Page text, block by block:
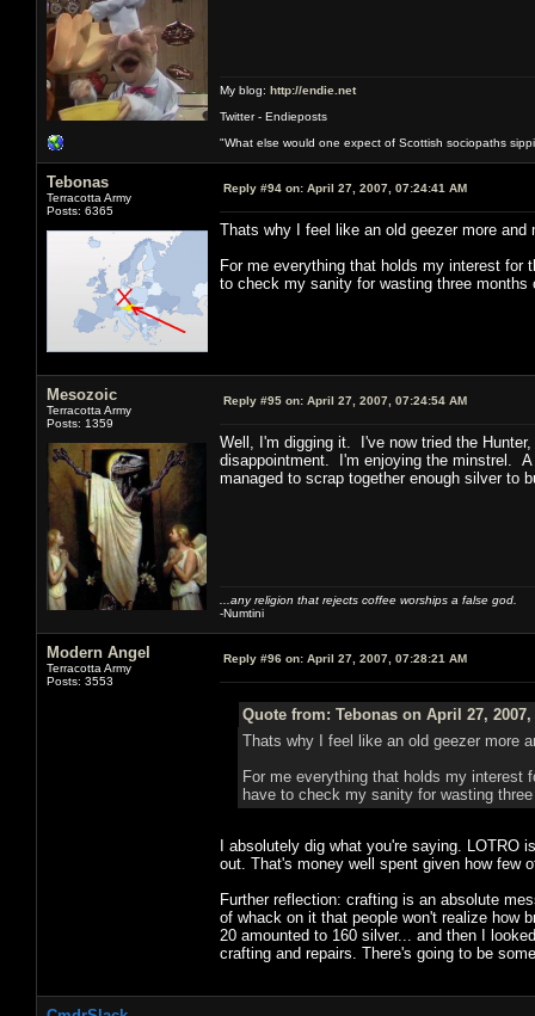
My blog: http://endie.net
Twitter - Endieposts
"What else would one expect of Scottish sociopaths
Tebonas
Terracotta Army
Posts: 6365
Reply #94 on: April 27, 2007, 07:24:41 AM
Thats why I feel like an old geezer more
For me everything that holds my interest for
to check my sanity for wasting three months
Mesozoic
Terracotta Army
Posts: 1359
Reply #95 on: April 27, 2007, 07:24:54 AM
Well, I'm digging it. I've now tried the
disappointment. I'm enjoying the minstrel.
managed to scrap together enough silver to
...any religion that rejects coffee worships a false god.
-Numtini
Modern Angel
Terracotta Army
Posts: 3553
Reply #96 on: April 27, 2007, 07:28:21 AM
Quote from: Tebonas on April 27, 2007,
Thats why I feel like an old geezer more
For me everything that holds my interest
have to check my sanity for wasting
I absolutely dig what you're saying.
out. That's money well spent given how few
Further reflection: crafting is an absolute
of whack on it that people won't realize how
20 amounted to 160 silver... and then I
crafting and repairs. There's going to be